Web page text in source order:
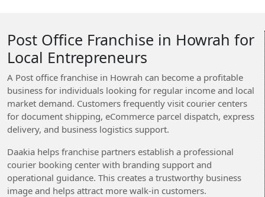
Post Office Franchise in Howrah for
Local Entrepreneurs
A Post office franchise in Howrah can become a profitable
business for individuals looking for regular income and local
market demand. Customers frequently visit courier centers
for document shipping, eCommerce parcel dispatch, express
delivery, and business logistics support.
Daakia helps franchise partners establish a professional
courier booking center with branding support and
operational guidance. This creates a trustworthy business
image and helps attract more walk-in customers.